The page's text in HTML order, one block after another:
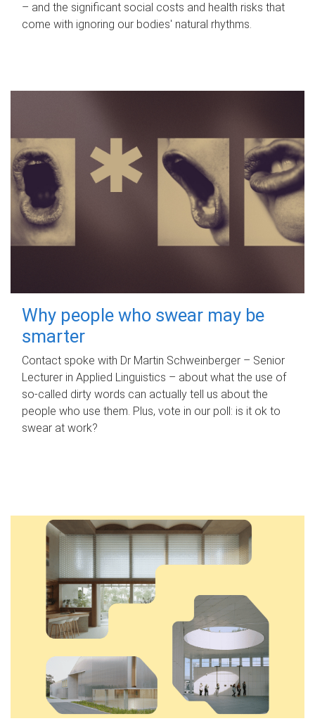
– and the significant social costs and health risks that
come with ignoring our bodies' natural rhythms.
Why people who swear may be
smarter
Contact spoke with Dr Martin Schweinberger – Senior
Lecturer in Applied Linguistics – about what the use of
so-called dirty words can actually tell us about the
people who use them. Plus, vote in our poll: is it ok to
swear at work?